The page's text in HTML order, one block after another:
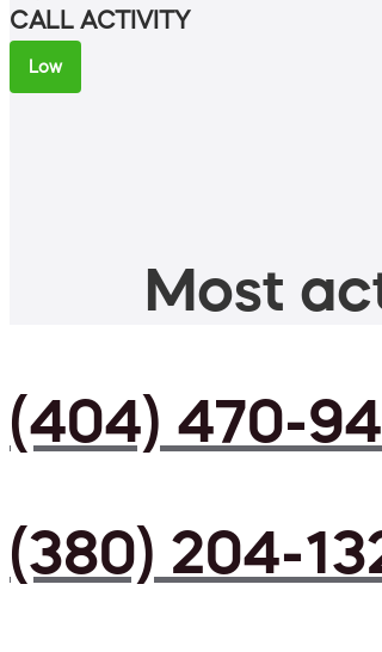
CALL ACTIVITY
Low
Most
(404) 470-
(380) 204-